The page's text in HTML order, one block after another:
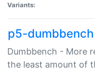
Variants:
p5-dumbbench
Dumbbench - More
the least amount of